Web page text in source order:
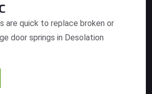
are quick to replace broken or
door springs in Desolation